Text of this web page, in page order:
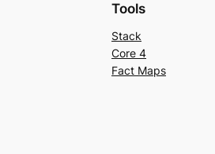
Tools
Stack
Core 4
Fact Maps